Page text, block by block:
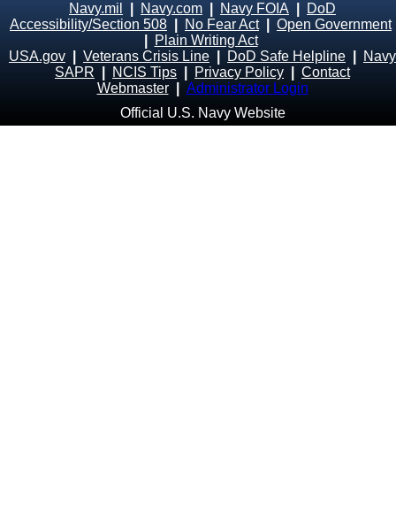
Navy.mil Navy.com Navy FOIA
DoD
Accessibility/Section 508
No Fear Act| Open Government
Plain Writing Act
USA.gov
Veterans Crisis Line DoD Safe Helpline
Navy
SAPR
NCIS Tips Privacy Policy
Contact
Webmaster
Administrator Login
Official U.S. Navy Website